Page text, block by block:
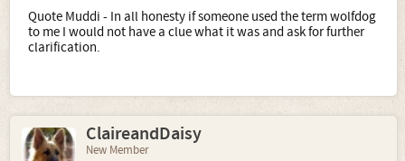
Quote Muddi - In all honesty if someone used the term wolfdog
to me I would not have a clue what it was and ask for further
clarification.
ClaireandDaisy
New Member